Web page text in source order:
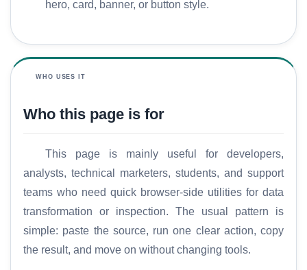
hero, card, banner, or button style.
WHO USES IT
Who this page is for
This page is mainly useful for developers,
analysts, technical marketers, students, and support
teams who need quick browser-side utilities for data
transformation or inspection. The usual pattern is
simple: paste the source, run one clear action, copy
the result, and move on without changing tools.